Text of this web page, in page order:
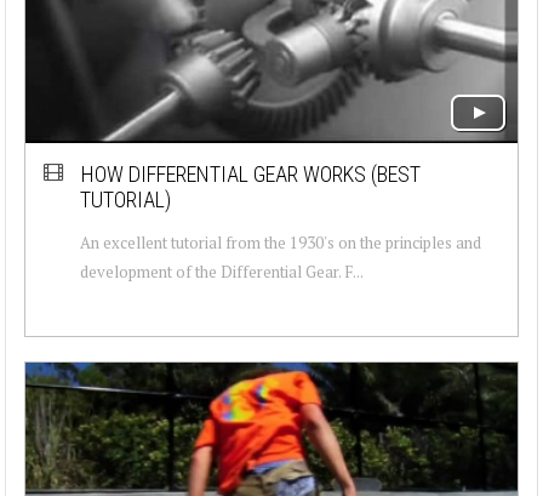
HOW DIFFERENTIAL GEAR WORKS (BEST
TUTORIAL)
An excellent tutorial from the 1930's on the principles and
development of the Differential Gear. F...